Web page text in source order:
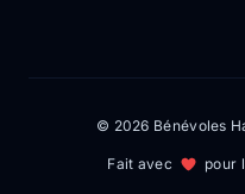
© 2026 Bénévoles
Fait avec pour